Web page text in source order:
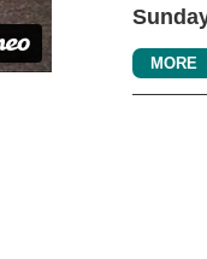
MORE